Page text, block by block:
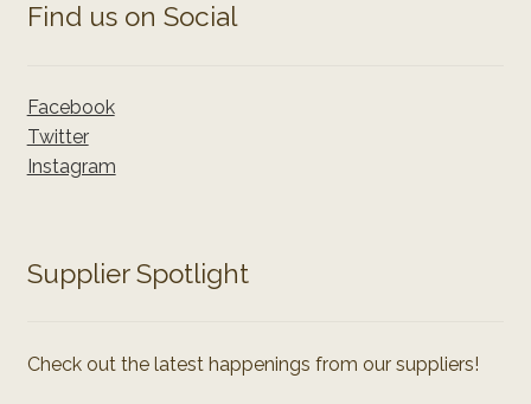
Find us on Social
Facebook
Twitter
Instagram
Supplier Spotlight
Check out the latest happenings from our suppliers!